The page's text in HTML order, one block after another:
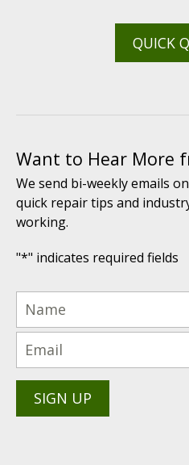
QUICK
Want to Hear More
We send bi-weekly emails
quick repair tips and
working.
"*" indicates required fields